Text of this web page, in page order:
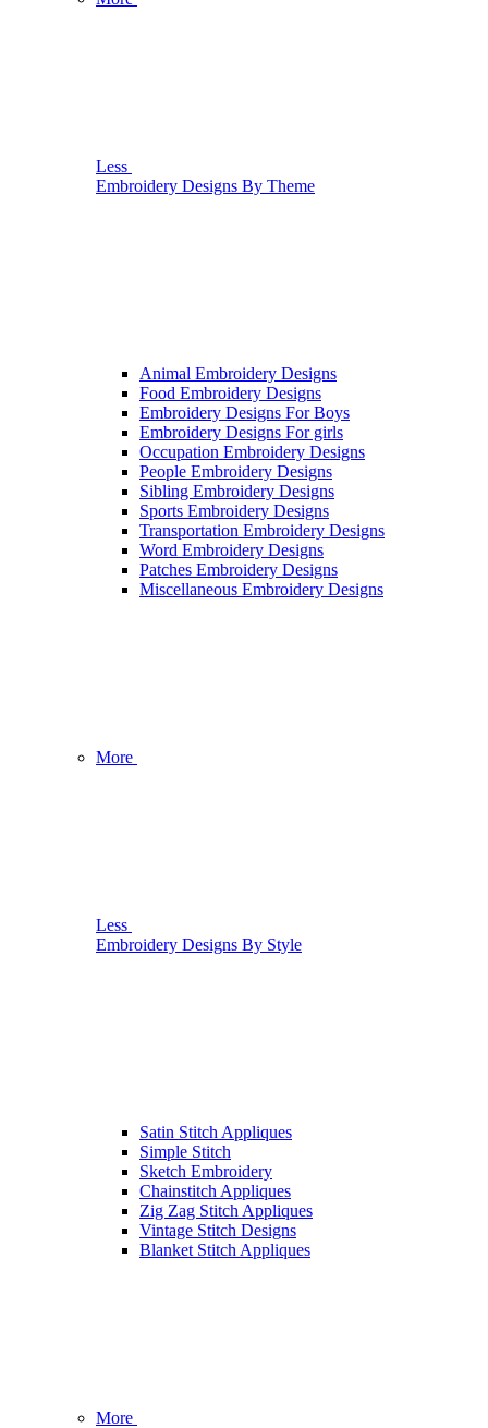
Less
Embroidery Designs By Theme
Animal Embroidery Designs
Food Embroidery Designs
Embroidery Designs For Boys
Embroidery Designs For girls
Occupation Embroidery Designs
People Embroidery Designs
Sibling Embroidery Designs
Sports Embroidery Designs
Transportation Embroidery Designs
Word Embroidery Designs
Patches Embroidery Designs
Miscellaneous Embroidery Designs
More
Less
Embroidery Designs By Style
Satin Stitch Appliques
Simple Stitch
Sketch Embroidery
Chainstitch Appliques
Zig Zag Stitch Appliques
Vintage Stitch Designs
Blanket Stitch Appliques
More